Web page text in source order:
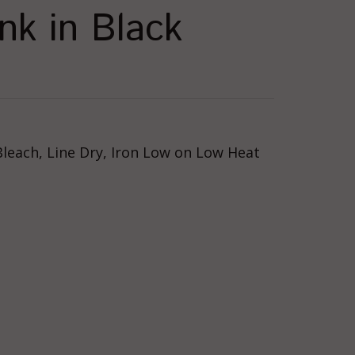
in Black
Line Dry, Iron Low on Low Heat